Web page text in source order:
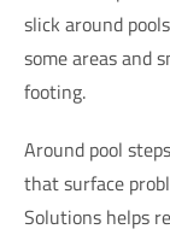
slick around
some areas and
footing.
Around pool
that surface
Solutions helps